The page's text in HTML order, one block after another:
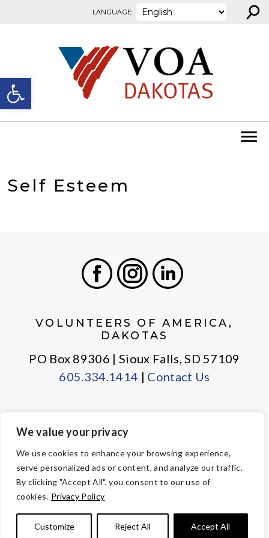
Open toolbar
We value your privacy
We use cookies to enhance your browsing experience,
serve personalized ads or content, and analyze our traffic.
By clicking "Accept All", you consent to our use of
cookies. Privacy Policy
Customize Reject All Accept All
LANGUAGE: ⚲
Self Esteem
VOLUNTEERS OF AMERICA,
DAKOTAS
PO Box 89306 | Sioux Falls, SD 57109
605.334.1414 | Contact Us
PRIVACY POLICY
EMPLOYEE LOGIN
© Copyright 2026 Volunteers of America — All Rights Reserved. We
are designated tax-exempt under section 501(c)3 of the Internal
Tax ID 23-7353508.Your contributions are tax-deductible to the
fullest extent of the law.